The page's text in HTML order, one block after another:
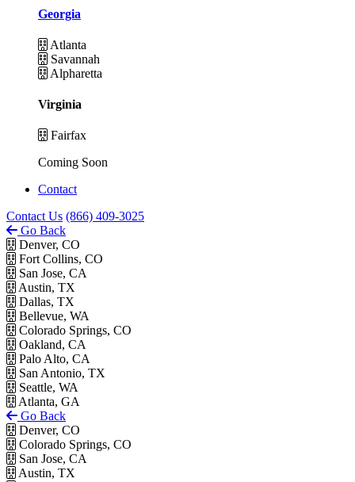
Georgia
Atlanta
Savannah
Alpharetta
Virginia
Fairfax
Coming Soon
Contact
Contact Us (866) 409-3025
Go Back
Denver, CO
Fort Collins, CO
San Jose, CA
Austin, TX
Dallas, TX
Bellevue, WA
Colorado Springs, CO
Oakland, CA
Palo Alto, CA
San Antonio, TX
Seattle, WA
Atlanta, GA
Go Back
Denver, CO
Colorado Springs, CO
San Jose, CA
Austin, TX